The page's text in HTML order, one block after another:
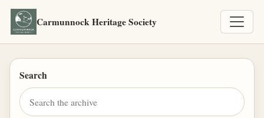
Carmunnock Heritage Society
Search